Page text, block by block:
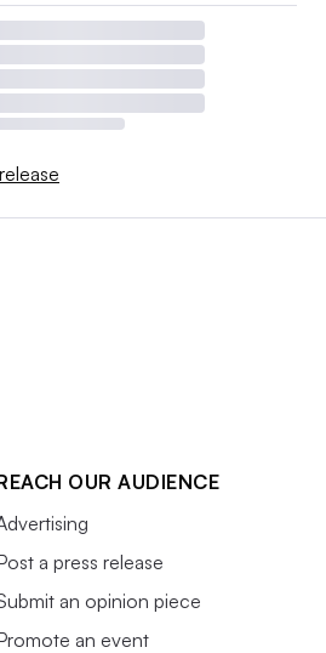
OUR AUDIENCE
a press release
an opinion piece
an event